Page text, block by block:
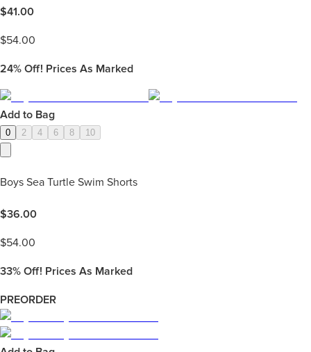
$41.00
$54.00
24% Off! Prices As Marked
Add to Bag
0 2 4 6 8 10
Boys Sea Turtle Swim Shorts
$36.00
$54.00
33% Off! Prices As Marked
PREORDER